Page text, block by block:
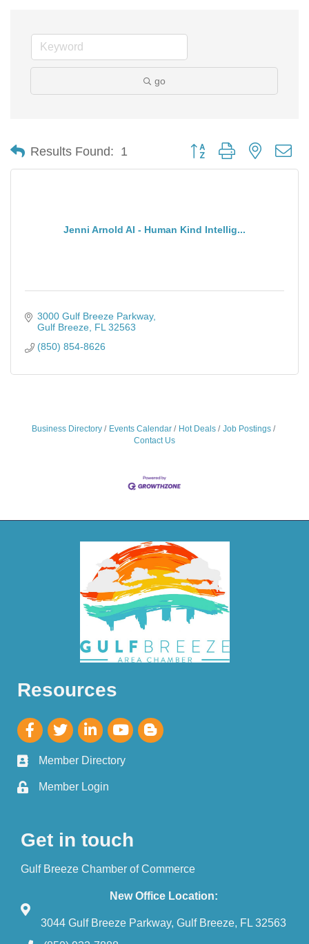
go
Results Found: 1 Button group with nested
Jenni Arnold AI - Human Kind Intellig...
3000 Gulf Breeze Parkway
Gulf Breeze FL 32563
(850) 854-8626
Business Directory Events Calendar Hot Deals
Job Postings
Contact Us
Resources
Member Directory
Member Login
Get in touch
Gulf Breeze Chamber of Commerce
New Office Location:
3044 Gulf Breeze Parkway, Gulf Breeze, FL 32563